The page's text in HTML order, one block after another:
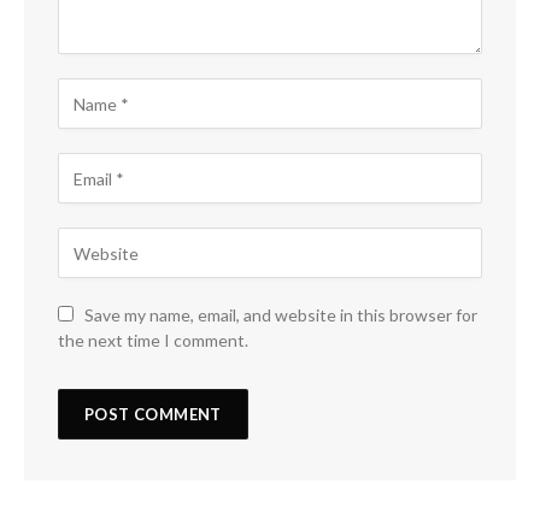
Save my name, email, and website in this browser for
the next time I comment.